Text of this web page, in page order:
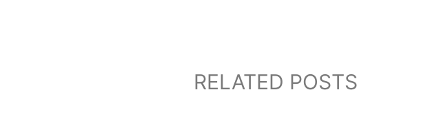
RELATED POSTS